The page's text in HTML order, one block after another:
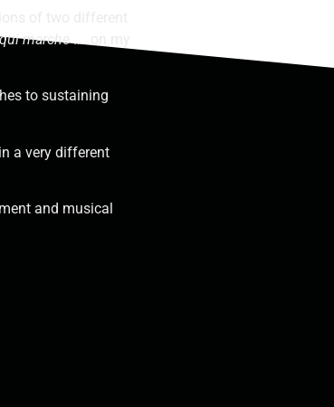
of two different
marche…
to sustaining
a very different
and musical